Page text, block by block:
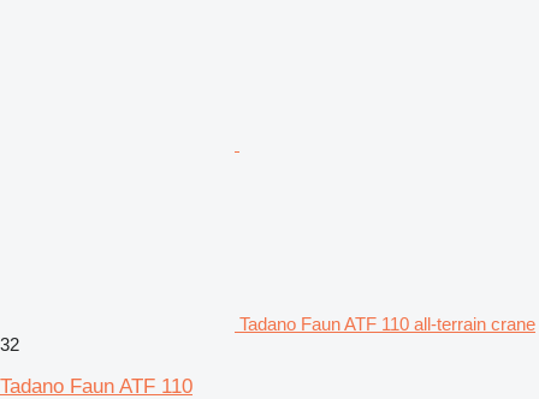
Tadano Faun ATF 110 all-terrain crane
32
Tadano Faun ATF 110